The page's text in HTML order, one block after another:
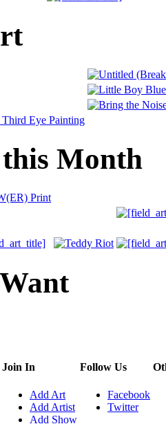
Month
Join In
Add Art
Add Artist
Add Show
Follow Us
Facebook
Twitter